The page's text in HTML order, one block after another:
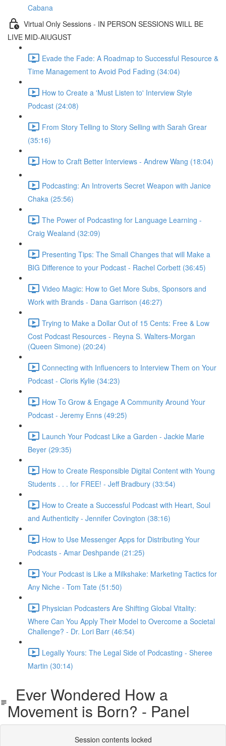
Cabana
Virtual Only Sessions - IN PERSON SESSIONS WILL BE
LIVE MID-AIUGUST
Evade the Fade: A Roadmap to Successful Resource &
Time Management to Avoid Pod Fading (34:04)
How to Create a 'Must Listen to' Interview Style
Podcast (24:08)
From Story Telling to Story Selling with Sarah Grear
(35:16)
How to Craft Better Interviews - Andrew Wang (18:04)
Podcasting: An Introverts Secret Weapon with Janice
Chaka (25:56)
The Power of Podcasting for Language Learning -
Craig Wealand (32:09)
Presenting Tips: The Small Changes that will Make a
BIG Difference to your Podcast - Rachel Corbett (36:45)
Video Magic: How to Get More Subs, Sponsors and
Work with Brands - Dana Garrison (46:27)
Trying to Make a Dollar Out of 15 Cents: Free & Low
Cost Podcast Resources - Reyna S. Walters-Morgan
(Queen Simone) (20:24)
Connecting with Influencers to Interview Them on Your
Podcast - Cloris Kylie (34:23)
How To Grow & Engage A Community Around Your
Podcast - Jeremy Enns (49:25)
Launch Your Podcast Like a Garden - Jackie Marie
Beyer (29:35)
How to Create Responsible Digital Content with Young
Students . . . for FREE! - Jeff Bradbury (33:54)
How to Create a Successful Podcast with Heart, Soul
and Authenticity - Jennifer Covington (38:16)
How to Use Messenger Apps for Distributing Your
Podcasts - Amar Deshpande (21:25)
Your Podcast is Like a Milkshake: Marketing Tactics for
Any Niche - Tom Tate (51:50)
Physician Podcasters Are Shifting Global Vitality:
Where Can You Apply Their Model to Overcome a Societal
Challenge? - Dr. Lori Barr (46:54)
Legally Yours: The Legal Side of Podcasting - Sheree
Martin (30:14)
Ever Wondered How a
Movement is Born? - Panel
Session contents locked